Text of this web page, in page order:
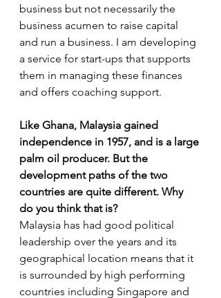
business but not necessarily the
business acumen to raise capital
and run a business. I am developing
a service for start-ups that supports
them in managing these finances
and offers coaching support.
Like Ghana, Malaysia gained
independence in 1957, and is a large
palm oil producer. But the
development paths of the two
countries are quite different. Why
do you think that is?
Malaysia has had good political
leadership over the years and its
geographical location means that it
is surrounded by high performing
countries including Singapore and